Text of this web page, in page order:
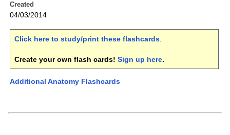
Created
04/03/2014
Click here to study/print these flashcards.
Create your own flash cards! Sign up here.
Additional Anatomy Flashcards